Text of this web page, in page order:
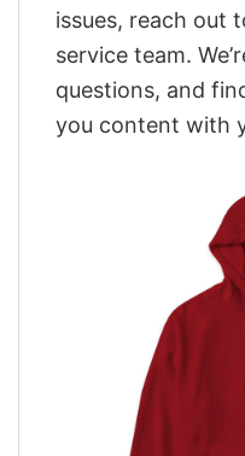
issues, reach out
service team.
questions, and
you content with